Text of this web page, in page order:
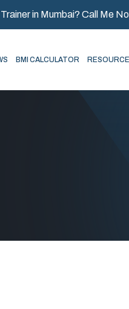
in Mumbai? Call Me
BMI CALCULATOR